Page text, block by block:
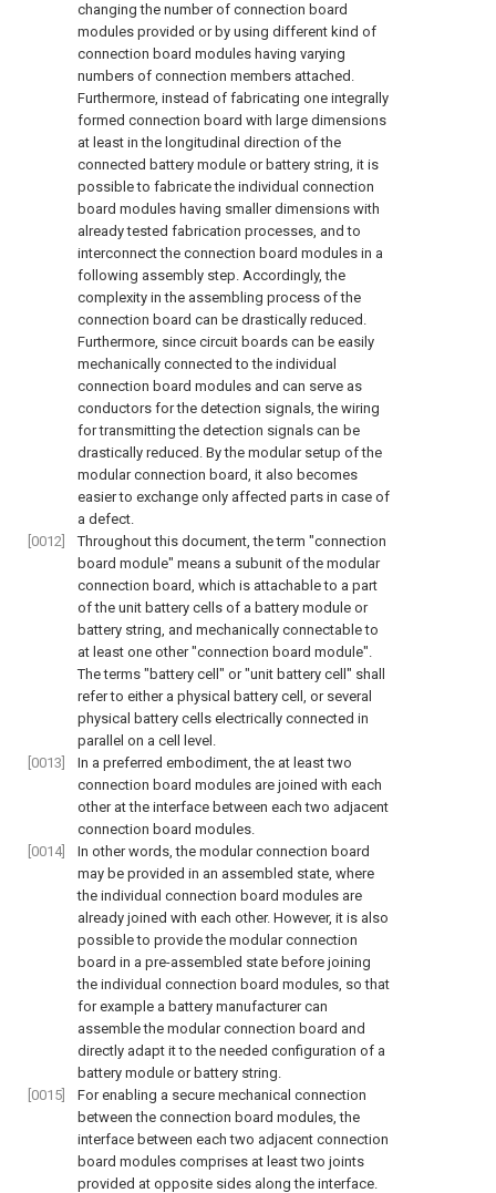
changing the number of connection board
modules provided or by using different kind of
connection board modules having varying
numbers of connection members attached.
Furthermore, instead of fabricating one integrally
formed connection board with large dimensions
at least in the longitudinal direction of the
connected battery module or battery string, it is
possible to fabricate the individual connection
board modules having smaller dimensions with
already tested fabrication processes, and to
interconnect the connection board modules in a
following assembly step. Accordingly, the
complexity in the assembling process of the
connection board can be drastically reduced.
Furthermore, since circuit boards can be easily
mechanically connected to the individual
connection board modules and can serve as
conductors for the detection signals, the wiring
for transmitting the detection signals can be
drastically reduced. By the modular setup of the
modular connection board, it also becomes
easier to exchange only affected parts in case of
a defect.
[0012]
Throughout this document, the term "connection
board module" means a subunit of the modular
connection board, which is attachable to a part
of the unit battery cells of a battery module or
battery string, and mechanically connectable to
at least one other "connection board module".
The terms "battery cell" or "unit battery cell" shall
refer to either a physical battery cell, or several
physical battery cells electrically connected in
parallel on a cell level.
[0013]
In a preferred embodiment, the at least two
connection board modules are joined with each
other at the interface between each two adjacent
connection board modules.
[0014]
In other words, the modular connection board
may be provided in an assembled state, where
the individual connection board modules are
already joined with each other. However, it is also
possible to provide the modular connection
board in a pre-assembled state before joining
the individual connection board modules, so that
for example a battery manufacturer can
assemble the modular connection board and
directly adapt it to the needed configuration of a
battery module or battery string.
[0015]
For enabling a secure mechanical connection
between the connection board modules, the
interface between each two adjacent connection
board modules comprises at least two joints
provided at opposite sides along the interface.